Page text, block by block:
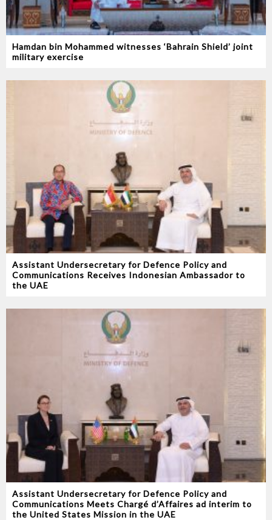
Hamdan bin Mohammed witnesses ‘Bahrain Shield’ joint
military exercise
Assistant Undersecretary for Defence Policy and
Communications Receives Indonesian Ambassador to
the UAE
Assistant Undersecretary for Defence Policy and
Communications Meets Chargé d’Affaires ad interim to
the United States Mission in the UAE